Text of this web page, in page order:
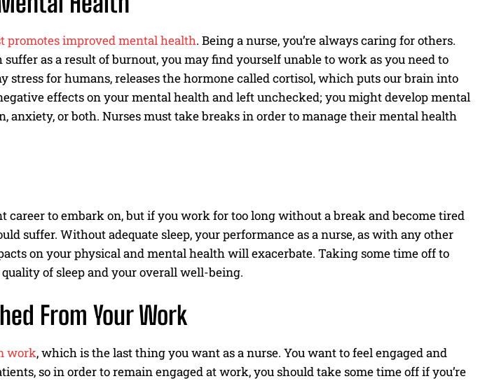
promotes improved mental health. Being a nurse, you’re always caring for others.
as a result of burnout, you may find yourself unable to work as you need to
stress for humans, releases the hormone called cortisol, which puts our brain into
effects on your mental health and left unchecked; you might develop mental
anxiety, or both. Nurses must take breaks in order to manage their mental health
career to embark on, but if you work for too long without a break and become tired
suffer. Without adequate sleep, your performance as a nurse, as with any other
on your physical and mental health will exacerbate. Taking some time off to
of sleep and your overall well-being.
From Your Work
work, which is the last thing you want as a nurse. You want to feel engaged and
so in order to remain engaged at work, you should take some time off if you’re